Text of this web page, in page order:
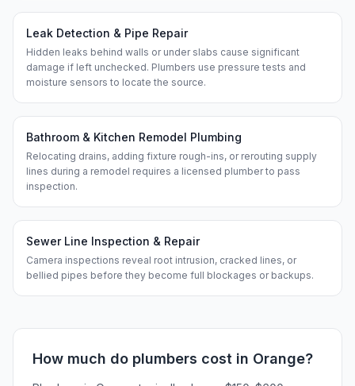
Leak Detection & Pipe Repair
Hidden leaks behind walls or under slabs cause significant
damage if left unchecked. Plumbers use pressure tests and
moisture sensors to locate the source.
Bathroom & Kitchen Remodel Plumbing
Relocating drains, adding fixture rough-ins, or rerouting supply
lines during a remodel requires a licensed plumber to pass
inspection.
Sewer Line Inspection & Repair
Camera inspections reveal root intrusion, cracked lines, or
bellied pipes before they become full blockages or backups.
How much do plumbers cost in Orange?